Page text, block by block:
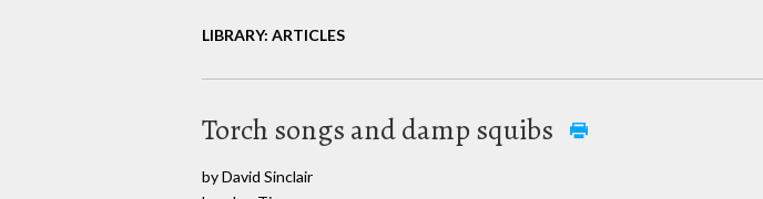
LIBRARY: ARTICLES
Torch songs and damp squibs
by David Sinclair